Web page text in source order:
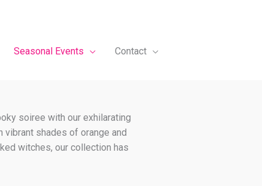
Seasonal Events Contact
soiree with our exhilarating
shades of orange and
witches, our collection has